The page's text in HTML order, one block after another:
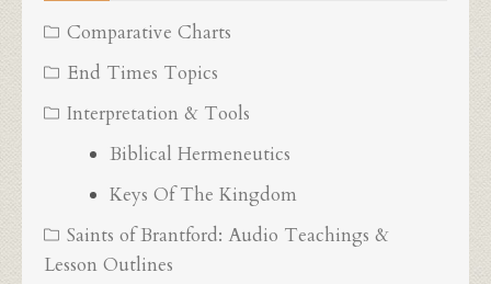
Comparative Charts
End Times Topics
Interpretation & Tools
Biblical Hermeneutics
Keys Of The Kingdom
Saints of Brantford: Audio Teachings &
Lesson Outlines